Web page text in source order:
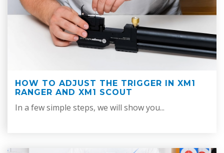
HOW TO ADJUST THE TRIGGER IN XM1
RANGER AND XM1 SCOUT
In a few simple steps, we will show you...